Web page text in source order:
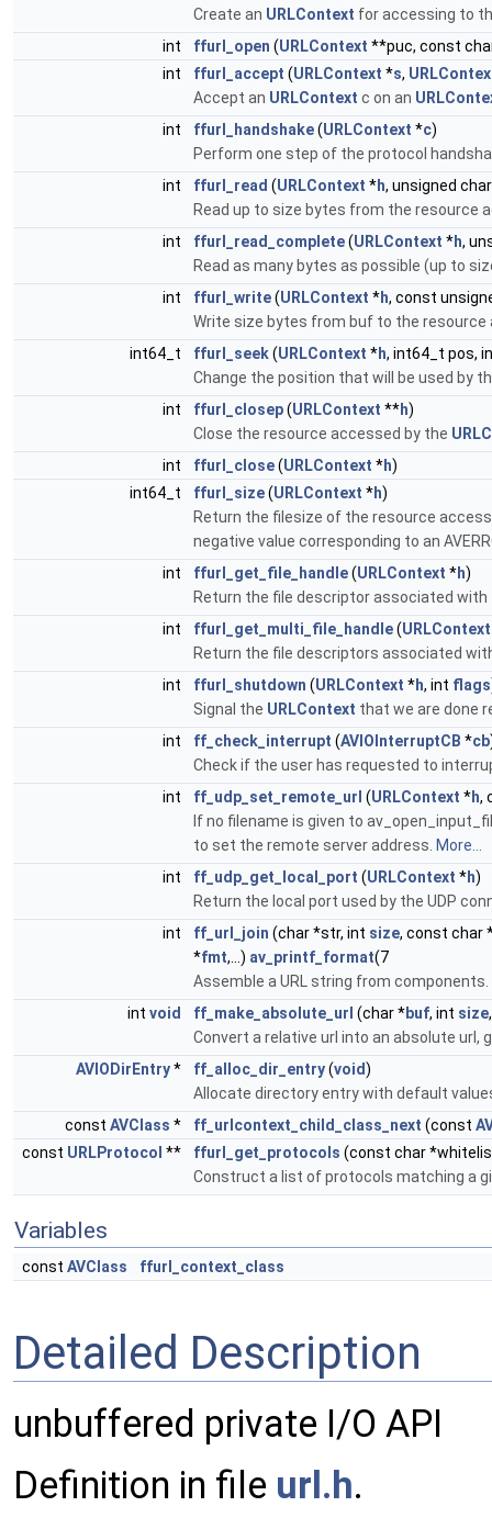
Create an URLContext for accessing to
int
ffurl_open (URLContext **puc, const
int
ffurl_accept (URLContext *s,
Accept an URLContext c on an
int
ffurl_handshake(URLContext *c)
Perform one step of the protocol
int
ffurl_read (URLContext *h, unsigned
Read up to size bytes from the resource
int
ffurl_read_complete(URLContext *h,
Read as many bytes as possible (up to
int
ffurl_write(URLContext *h, const
Write size bytes from buf to the resource
int64_t
ffurl_seek(URLContext *h, int64_t pos,
Change the position that will be used by
int
ffurl_closep(URLContext **h)
Close the resource accessed by the
int
ffurl_close(URLContext *h)
int64_t
ffurl_size(URLContext *h)
Return the filesize of the resource
negative value corresponding to an
int
ffurl_get_file_handle(URLContext *h)
Return the file descriptor associated with
int
ffurl_get_multi_file_handle(URLContext
Return the file descriptors associated
int
ffurl_shutdown (URLContext *h, int flags
Signal the URLContext that we are done
int
ff_check_interrupt (AVIOInterruptCB *cb
Check if the user has requested to
int
ff_udp_set_remote_url (URLContext *h,
If no filename is given to
to set the remote server address. More...
int
ff_udp_get_local_port (URLContext *h)
Return the local port used by the UDP
int
ff_url_join (char *str, int size, const char
*fmt,...) av_printf_format(7
Assemble a URL string from components.
int void ff_make_absolute_url (char *buf, int size
Convert a relative url into an absolute url,
AVIODirEntry* ff_alloc_dir_entry(void)
Allocate directory entry with default
const AVClass * ff_urlcontext_child_class_next (const
const URLProtocol ** ffurl_get_protocols (const char
Construct a list of protocols matching a
Variables
const AVClass ffurl_context_class
Detailed Description
unbuffered private I/O API
Definition in file url.h.